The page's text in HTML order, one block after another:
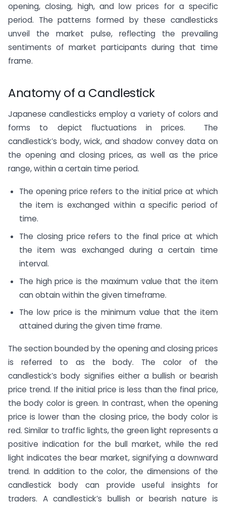
opening, closing, high, and low prices for a specific
period. The patterns formed by these candlesticks
unveil the market pulse, reflecting the prevailing
sentiments of market participants during that time
frame.
Anatomy of a Candlestick
Japanese candlesticks employ a variety of colors and
forms to depict fluctuations in prices. The
candlestick’s body, wick, and shadow convey data on
the opening and closing prices, as well as the price
range, within a certain time period.
The opening price refers to the initial price at which
the item is exchanged within a specific period of
time.
The closing price refers to the final price at which
the item was exchanged during a certain time
interval.
The high price is the maximum value that the item
can obtain within the given timeframe.
The low price is the minimum value that the item
attained during the given time frame.
The section bounded by the opening and closing prices
is referred to as the body. The color of the
candlestick’s body signifies either a bullish or bearish
price trend. If the initial price is less than the final price,
the body color is green. In contrast, when the opening
price is lower than the closing price, the body color is
red. Similar to traffic lights, the green light represents a
positive indication for the bull market, while the red
light indicates the bear market, signifying a downward
trend. In addition to the color, the dimensions of the
candlestick body can provide useful insights for
traders. A candlestick’s bullish or bearish nature is